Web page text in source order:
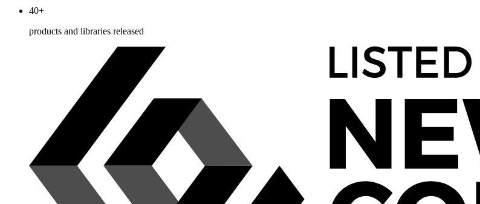
40+
products and libraries released